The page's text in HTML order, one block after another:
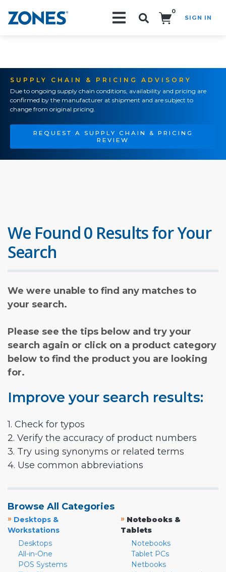
0
SIGN IN
SUPPLY CHAIN & PRICING ADVISORY
Due to ongoing supply chain conditions, availability and pricing are
confirmed by the manufacturer at shipment and are subject to
change from original pricing.
REQUEST A SUPPLY CHAIN & PRICING
REVIEW
We Found 0 Results for Your
Search
We were unable to find any matches to
your search.
Please see the tips below and try your
search again or click on a product category
below to find the product you are looking
for.
Improve your search results:
1. Check for typos
2. Verify the accuracy of product numbers
3. Try using synonyms or related terms
4. Use common abbreviations
Browse All Categories
» Desktops &
Workstations
Desktops
All-in-One
POS Systems
» Notebooks &
Tablets
Notebooks
Tablet PCs
Netbooks